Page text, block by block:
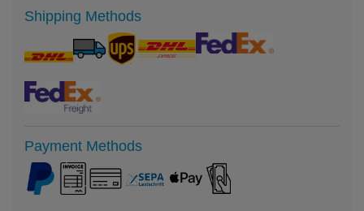
Shipping Methods
Payment Methods